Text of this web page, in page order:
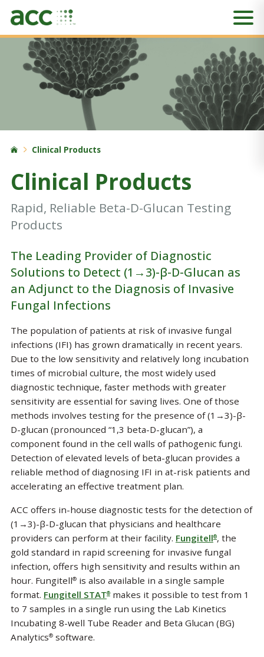
Clinical Products
Clinical Products
Rapid, Reliable Beta-D-Glucan Testing
Products
The Leading Provider of Diagnostic
Solutions to Detect (1→3)-β-D-Glucan as
an Adjunct to the Diagnosis of Invasive
Fungal Infections
The population of patients at risk of invasive fungal
infections (IFI) has grown dramatically in recent years.
Due to the low sensitivity and relatively long incubation
times of microbial culture, the most widely used
diagnostic technique, faster methods with greater
sensitivity are essential for saving lives. One of those
methods involves testing for the presence of (1→3)-β-
D-glucan (pronounced “1,3 beta-D-glucan”), a
component found in the cell walls of pathogenic fungi.
Detection of elevated levels of beta-glucan provides a
reliable method of diagnosing IFI in at-risk patients and
accelerating an effective treatment plan.
ACC offers in-house diagnostic tests for the detection of
(1→3)-β-D-glucan that physicians and healthcare
providers can perform at their facility. Fungitell®, the
gold standard in rapid screening for invasive fungal
infection, offers high sensitivity and results within an
hour. Fungitell®is also available in a single sample
format. Fungitell STAT®makes it possible to test from 1
to 7 samples in a single run using the Lab Kinetics
Incubating 8-well Tube Reader and Beta Glucan (BG)
Analytics®software.